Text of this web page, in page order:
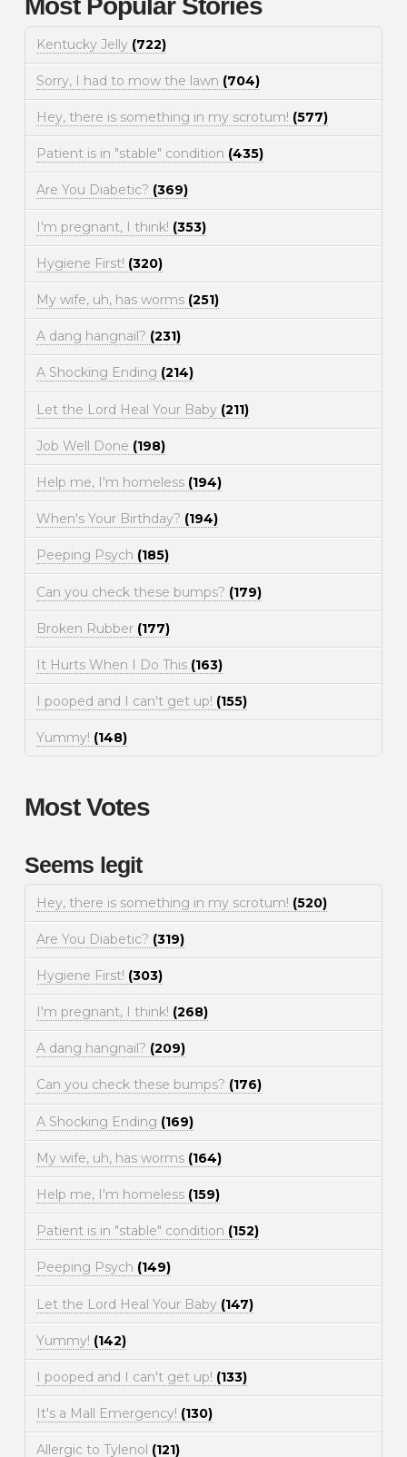
Most Popular Stories
Kentucky Jelly (722)
Sorry, I had to mow the lawn (704)
Hey, there is something in my scrotum! (577)
Patient is in "stable" condition (435)
Are You Diabetic? (369)
I'm pregnant, I think! (353)
Hygiene First! (320)
My wife, uh, has worms (251)
A dang hangnail? (231)
A Shocking Ending (214)
Let the Lord Heal Your Baby (211)
Job Well Done (198)
Help me, I'm homeless (194)
When's Your Birthday? (194)
Peeping Psych (185)
Can you check these bumps? (179)
Broken Rubber (177)
It Hurts When I Do This (163)
I pooped and I can't get up! (155)
Yummy! (148)
Most Votes
Seems legit
Hey, there is something in my scrotum! (520)
Are You Diabetic? (319)
Hygiene First! (303)
I'm pregnant, I think! (268)
A dang hangnail? (209)
Can you check these bumps? (176)
A Shocking Ending (169)
My wife, uh, has worms (164)
Help me, I'm homeless (159)
Patient is in "stable" condition (152)
Peeping Psych (149)
Let the Lord Heal Your Baby (147)
Yummy! (142)
I pooped and I can't get up! (133)
It's a Mall Emergency! (130)
Allergic to Tylenol (121)